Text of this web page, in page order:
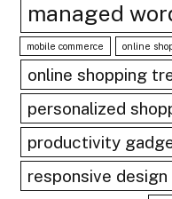
managed
mobile commerce online
online shopping
personalized
productivity
responsive design